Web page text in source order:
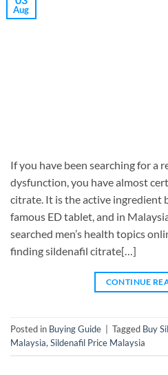
Aug
If you have been searching for a
dysfunction, you have almost
citrate. It is the active ingredient
famous ED tablet, and in
searched men’s health topics
finding sildenafil citrate[…]
CONTINUE
Posted in Buying Guide Tagged Buy
Malaysia, Sildenafil Price Malaysia